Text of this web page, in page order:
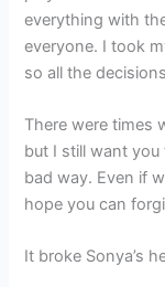
everything with
everyone. I took
so all the
There were times
but I still want you
bad way. Even if
hope you can
It broke Sonya’s